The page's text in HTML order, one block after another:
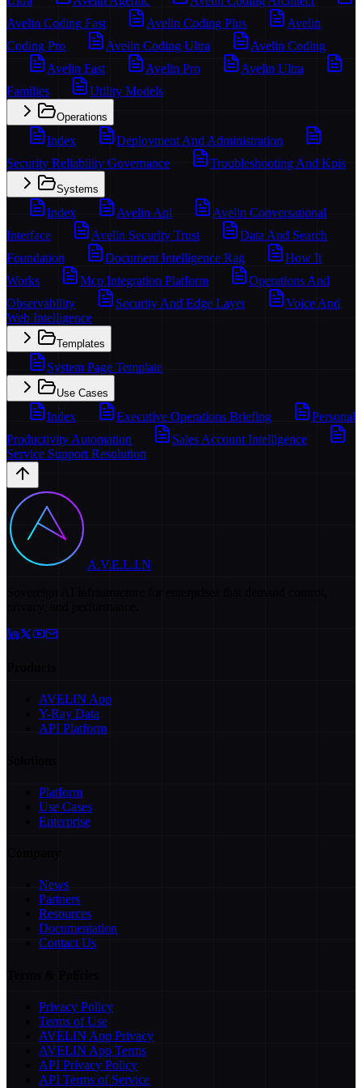
Avelin Coding Fast
Avelin Coding Plus
Avelin
Coding Pro
Avelin Coding Ultra
Avelin Coding
Avelin Fast
Avelin Pro
Avelin Ultra
Families
Utility Models
Operations
Index
Deployment And Administration
Security Reliability Governance
Troubleshooting And Kpis
Systems
Index Avelin Api
Avelin Conversational
Interface
Avelin Security Trust
Data And Search
Foundation
Document Intelligence Rag
How It
Works
Mcp Integration Platform
Operations And
Observability
Security And Edge Layer
Voice And
Web Intelligence
Templates
System Page Template
Use Cases
Index Executive Operations Briefing
Personal
Productivity Automation
Sales Account Intelligence
Service Support Resolution
A.V.E.L.I.N
AVELIN App
Y-Ray Data
API Platform
Platform
Use Cases
Enterprise
News
Partners
Resources
Documentation
Contact Us
Privacy Policy
Terms of Use
AVELIN App Privacy
AVELIN App Terms
API Privacy Policy
API Terms of Service